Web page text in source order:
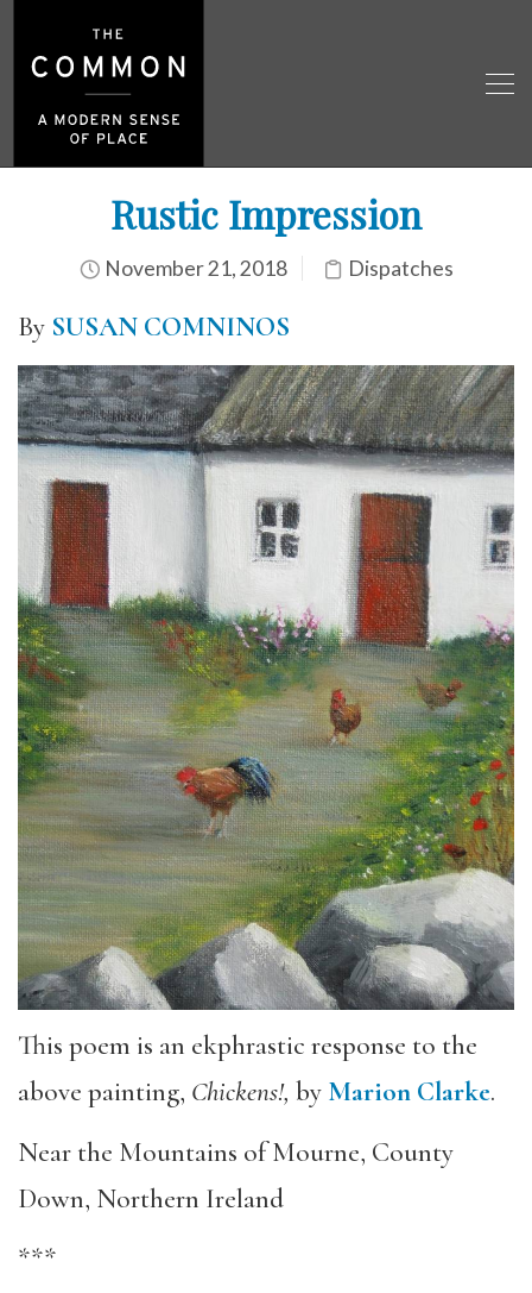
Rustic Impression
November 21, 2018 Dispatches
By SUSAN COMNINOS
This poem is an ekphrastic response to the
above painting, Chickens!, by Marion Clarke.
Near the Mountains of Mourne, County
Down, Northern Ireland
***